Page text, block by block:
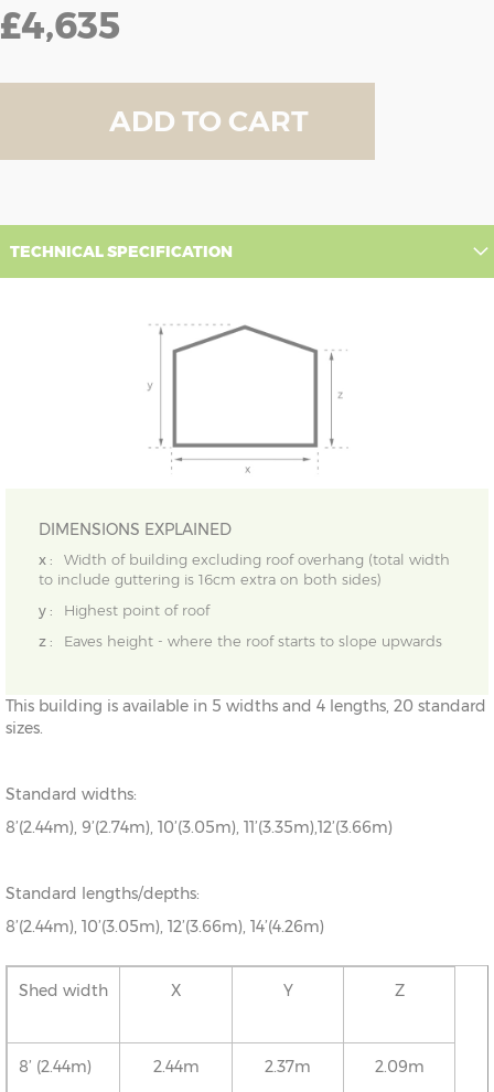
£4,635
ADD TO CART
TECHNICAL SPECIFICATION
DIMENSIONS EXPLAINED
x :
Width of building excluding roof overhang (total width
to include guttering is 16cm extra on both sides)
y :
Highest point of roof
z :
Eaves height - where the roof starts to slope upwards
This building is available in 5 widths and 4 lengths, 20 standard
sizes.
Standard widths:
8’(2.44m), 9’(2.74m), 10’(3.05m), 11’(3.35m),12’(3.66m)
Standard lengths/depths:
8’(2.44m), 10’(3.05m), 12’(3.66m), 14’(4.26m)
Shed width X Y Z
8’ (2.44m) 2.44m 2.37m 2.09m